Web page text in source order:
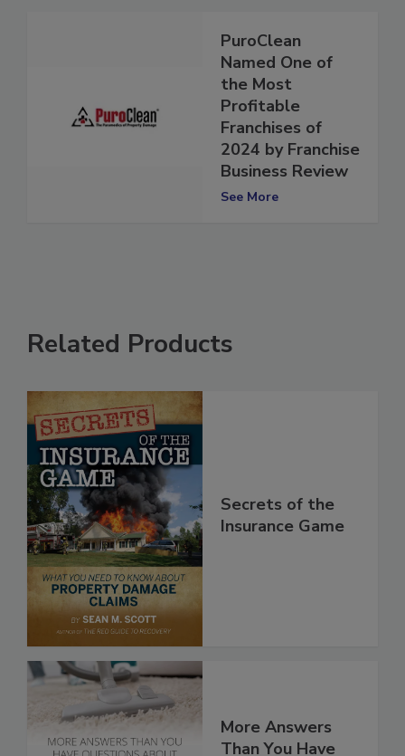
PuroClean
Named One of
the Most
Profitable
Franchises of
2024 by Franchise
Business Review
Related Products
Secrets of the
More Answers